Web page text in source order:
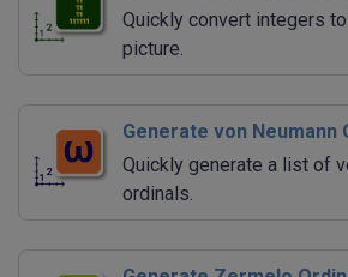
Quickly convert integers
picture.
Generate von Neumann
Quickly generate a list of
ordinals.